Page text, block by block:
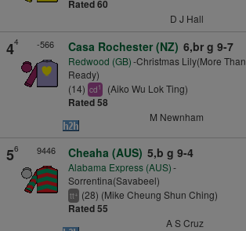
Rated 60
D J Hall
44 -566 Casa Rochester (NZ) 6,br g 9-7
Redwood (GB)-Christmas Lily(More Than
Ready)
(14) cd1 (Aiko Wu Lok Ting)
Rated 58
M Newnham
56 9446 Cheaha (AUS) 5,b g 9-4
Alabama Express (AUS)-
Sorrentina(Savabeel)
tt+ (28) (Mike Cheung Shun Ching)
Rated 55
A S Cruz